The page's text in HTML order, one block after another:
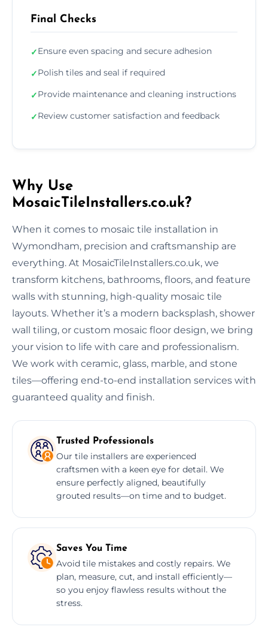
Final Checks
✓Ensure even spacing and secure adhesion
✓Polish tiles and seal if required
✓Provide maintenance and cleaning instructions
✓Review customer satisfaction and feedback
Why Use
MosaicTileInstallers.co.uk?
When it comes to mosaic tile installation in
Wymondham, precision and craftsmanship are
everything. At MosaicTileInstallers.co.uk, we
transform kitchens, bathrooms, floors, and feature
walls with stunning, high-quality mosaic tile
layouts. Whether it’s a modern backsplash, shower
wall tiling, or custom mosaic floor design, we bring
your vision to life with care and professionalism.
We work with ceramic, glass, marble, and stone
tiles—offering end-to-end installation services with
guaranteed quality and finish.
Trusted Professionals
Our tile installers are experienced
craftsmen with a keen eye for detail. We
ensure perfectly aligned, beautifully
grouted results—on time and to budget.
Saves You Time
Avoid tile mistakes and costly repairs. We
plan, measure, cut, and install efficiently—
so you enjoy flawless results without the
stress.